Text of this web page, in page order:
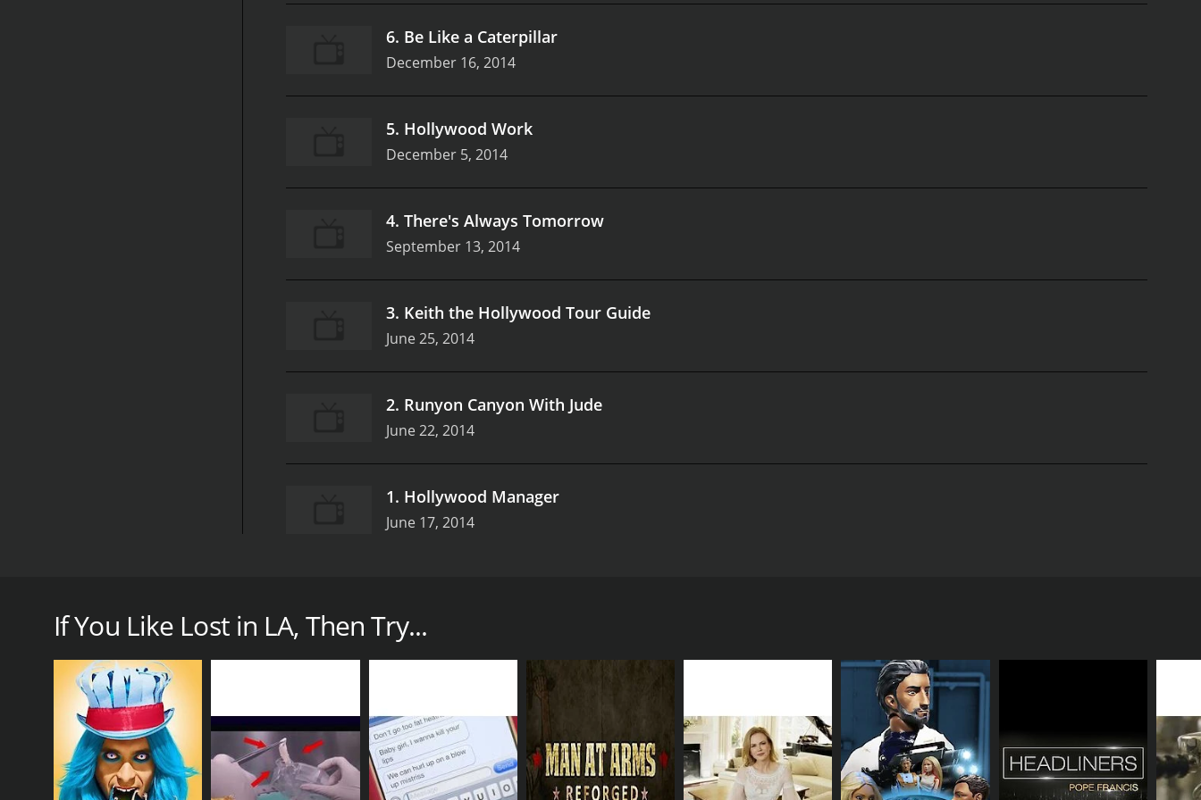
6. Be Like a Caterpillar
December 16, 2014
5. Hollywood Work
December 5, 2014
4. There's Always Tomorrow
September 13, 2014
3. Keith the Hollywood Tour Guide
June 25, 2014
2. Runyon Canyon With Jude
June 22, 2014
1. Hollywood Manager
June 17, 2014
At the heart of the show is protagonist, Alex, a recent college graduate who is trying to make a name for herself in the media industry. Alex lives in a cramped
apartment with her best friend, Emily, who is a struggling actress hoping for her big break. Rounding out the friend group are the street-smart Charlie and the
charming but slightly clueless Beckett.
The show boasts a diverse cast of characters, each with their own compelling storylines. Throughout the series, audiences will witness the rollercoaster of
emotions and experiences that come with growing up and trying to find your place in the world.
One of the biggest strengths of Lost in LA is its ability to capture the essence of Los Angeles. The show explores the city's many different neighborhoods, from the
posh Beverly Hills to the gritty streets of Downtown LA. Through the eyes of its characters, audiences get a firsthand look at what it's like to live and work in this
fast-paced and unpredictable city.
If You Like Lost in LA, Then Try...